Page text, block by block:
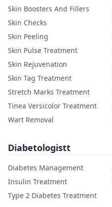
Skin Boosters And Fillers
Skin Checks
Skin Peeling
Skin Pulse Treatment
Skin Rejuvenation
Skin Tag Treatment
Stretch Marks Treatment
Tinea Versicolor Treatment
Wart Removal
Diabetologistt
Diabetes Management
Insulin Treatment
Type 2 Diabetes Treatment